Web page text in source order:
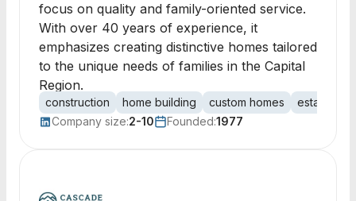
focus on quality and family-oriented service.
With over 40 years of experience, it
emphasizes creating distinctive homes tailored
to the unique needs of families in the Capital
Region.
construction home building custom homes
estate
Company size:2-10 Founded:1977